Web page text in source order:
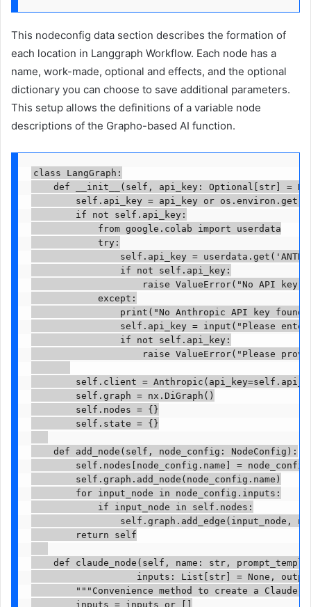
This nodeconfig data section describes the formation of
each location in Langgraph Workflow. Each node has a
name, work-made, optional and effects, and the optional
dictionary you can choose to save additional parameters.
This setup allows the definitions of a variable node
descriptions of the Grapho-based AI function.
class LangGraph:
def __init__(self, api_key: Optional[str] =
self.api_key = api_key or
        if not self.api_key:
            from google.colab import userdata
            try:
self.api_key =
                if not self.api_key:
raise ValueError("No API key
            except:
print("No Anthropic API key found
self.api_key = input("Please
                if not self.api_key:
raise ValueError("Please
self.client =
        self.graph = nx.DiGraph()
        self.nodes = {}
        self.state = {}
    def add_node(self, node_config: NodeConfig):
        self.nodes[node_config.name] = node_config
        self.graph.add_node(node_config.name)
        for input_node in node_config.inputs:
            if input_node in self.nodes:
self.graph.add_edge(input_node,
        return self
def claude_node(self, name: str,
inputs: List[str] = None,
"""Convenience method to create a Claude
        inputs = inputs or []